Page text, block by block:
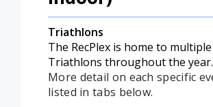
Triathlons
The RecPlex is home to multiple
Triathlons throughout the year.
More detail on each specific
listed in tabs below.